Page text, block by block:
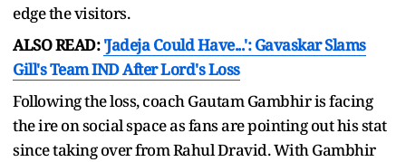
edge the visitors.
ALSO READ:'Jadeja Could Have...': Gavaskar Slams
Gill's Team IND After Lord's Loss
Following the loss, coach Gautam Gambhir is facing
the ire on social space as fans are pointing out his stat
since taking over from Rahul Dravid. With Gambhir